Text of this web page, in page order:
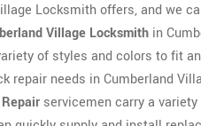
Locksmith offers, and we
Village Locksmith in
of styles and colors to fit
repair needs in Cumberland
servicemen carry a